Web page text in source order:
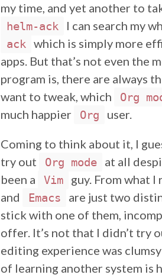
my time, and yet another to
helm-ack I can search my
ack
which is simply more
apps. But that’s not even the
program is, there are always
want to tweak, which
Org
much happier
Org user.
Coming to think about it, I
try out
Org mode
at all
been a
Vim guy. From what
and Emacs
are just two
stick with one of them,
offer. It’s not that I didn’t try
editing experience was
of learning another system is